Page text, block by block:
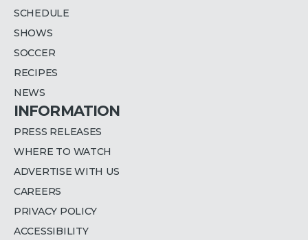
SCHEDULE
SHOWS
SOCCER
RECIPES
NEWS
INFORMATION
PRESS RELEASES
WHERE TO WATCH
ADVERTISE WITH US
CAREERS
PRIVACY POLICY
ACCESSIBILITY